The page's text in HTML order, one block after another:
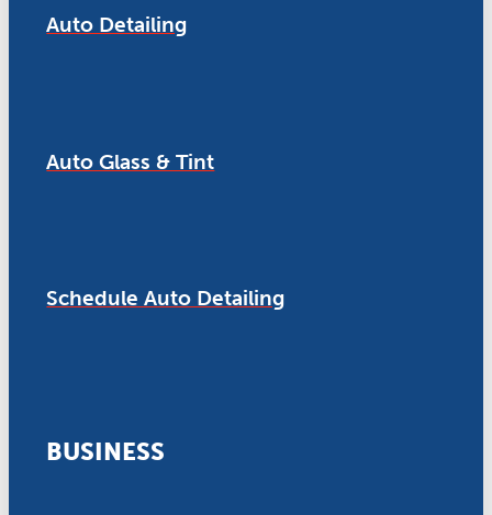
Auto Detailing
Auto Glass & Tint
Schedule Auto Detailing
BUSINESS